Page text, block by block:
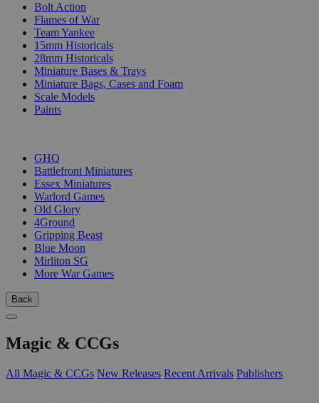
Bolt Action
Flames of War
Team Yankee
15mm Historicals
28mm Historicals
Miniature Bases & Trays
Miniature Bags, Cases and Foam
Scale Models
Paints
GHQ
Battlefront Miniatures
Essex Miniatures
Warlord Games
Old Glory
4Ground
Gripping Beast
Blue Moon
Mirliton SG
More War Games
Back
Magic & CCGs
All Magic & CCGs New Releases Recent Arrivals Publishers